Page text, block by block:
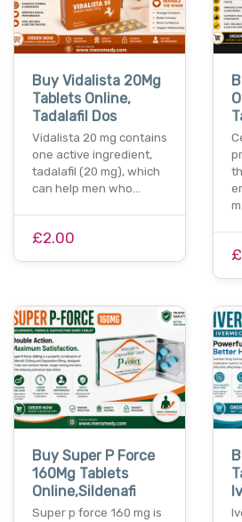
Buy Vidalista 20Mg
Tablets Online,
Tadalafil Dos
Vidalista 20 mg contains
one active ingredient,
tadalafil (20 mg), which
can help men who…
£2.00
m…
Buy Super P Force
160Mg Tablets
Online,Sildenafi
Super p force 160 mg is